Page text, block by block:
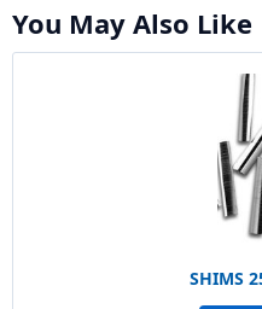
You May Also Like
SHIMS